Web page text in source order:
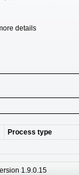
details
Process type
1.9.0.15